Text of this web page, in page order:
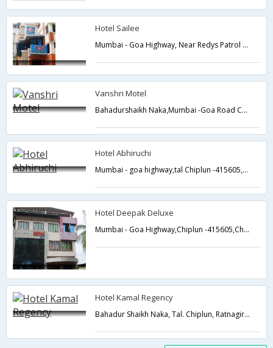
Hotel Sailee
Mumbai - Goa Highway, Near Redys Patrol Pum,Chiplun,Maharashtra,India
Vanshri Motel
Bahadurshaikh Naka,Mumbai -Goa Road Chiplun-415605,Chiplun,Maharashtra,India
Hotel Abhiruchi
Mumbai - goa highway,tal Chiplun -415605,Chiplun,Maharashtra,India
Hotel Deepak Deluxe
Mumbai - Goa Highway,Chiplun -415605,Chiplun,Maharashtra,India
Hotel Kamal Regency
Bahadur Shaikh Naka, Tal. Chiplun, Ratnagiri,Chiplun,Maharashtra,India